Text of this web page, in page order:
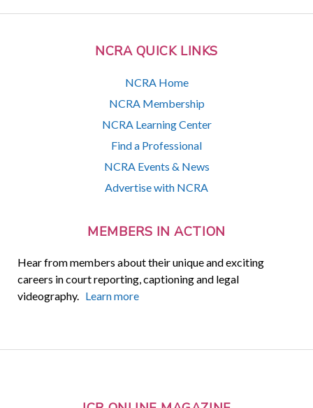
NCRA QUICK LINKS
NCRA Home
NCRA Membership
NCRA Learning Center
Find a Professional
NCRA Events & News
Advertise with NCRA
MEMBERS IN ACTION
Hear from members about their unique and exciting
careers in court reporting, captioning and legal
videography. Learn more